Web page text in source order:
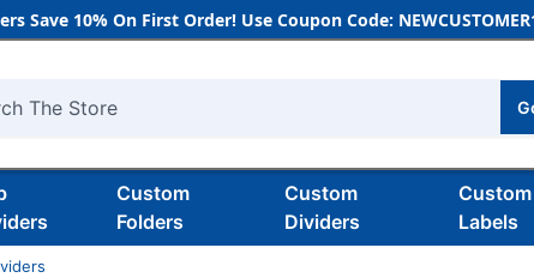
Save 10% On First Order! Use Coupon Code:
Custom
Folders
Custom
Dividers
Custom
Labels